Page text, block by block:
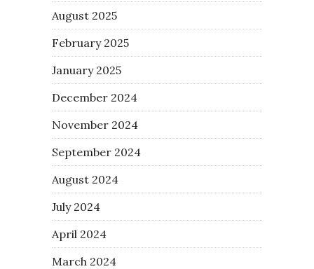
August 2025
February 2025
January 2025
December 2024
November 2024
September 2024
August 2024
July 2024
April 2024
March 2024